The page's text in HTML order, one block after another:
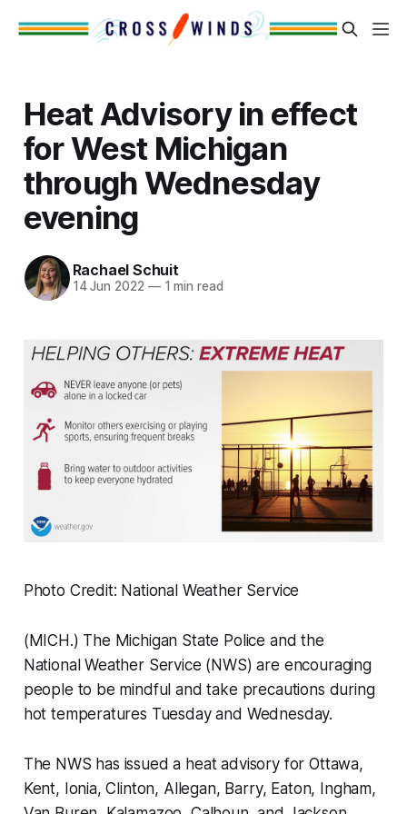
Heat Advisory in effect
for West Michigan
through Wednesday
evening
Rachael Schuit
14 Jun 2022 —1 min read
Photo Credit: National Weather Service
(MICH.) The Michigan State Police and the
National Weather Service (NWS) are encouraging
people to be mindful and take precautions during
hot temperatures Tuesday and Wednesday.
The NWS has issued a heat advisory for Ottawa,
Kent, Ionia, Clinton, Allegan, Barry, Eaton, Ingham,